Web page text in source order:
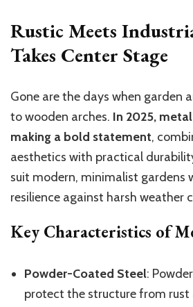
Rustic Meets
Takes Center Stage
Gone are the days when garden
to wooden arches. In 2025,
making a bold statement,
aesthetics with practical
suit modern, minimalist gardens
resilience against harsh weather
Key Characteristics of
Powder-Coated Steel:
protect the structure from rust